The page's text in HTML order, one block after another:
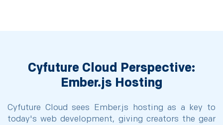
Cyfuture Cloud Perspective:
Ember.js Hosting
Cyfuture Cloud sees Ember.js hosting as a key to
today's web development, giving creators the gear